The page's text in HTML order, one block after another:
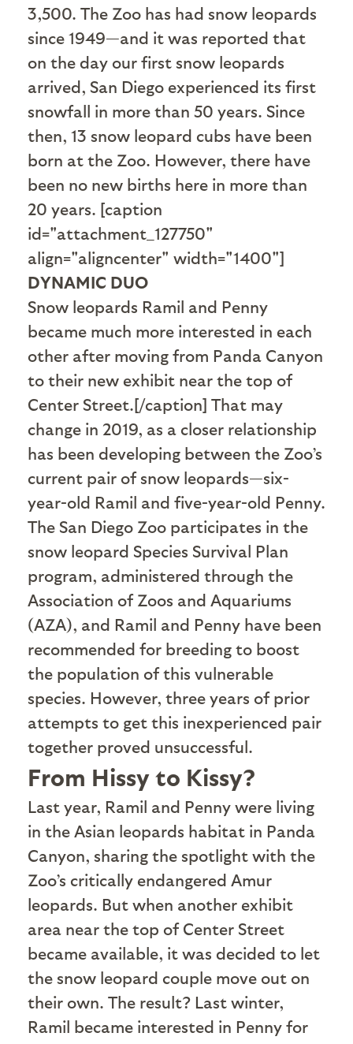
3,500. The Zoo has had snow leopards
since 1949—and it was reported that
on the day our first snow leopards
arrived, San Diego experienced its first
snowfall in more than 50 years. Since
then, 13 snow leopard cubs have been
born at the Zoo. However, there have
been no new births here in more than
20 years. [caption
id="attachment_127750"
align="aligncenter" width="1400"]
DYNAMIC DUO
Snow leopards Ramil and Penny
became much more interested in each
other after moving from Panda Canyon
to their new exhibit near the top of
Center Street.[/caption] That may
change in 2019, as a closer relationship
has been developing between the Zoo’s
current pair of snow leopards—six-
year-old Ramil and five-year-old Penny.
The San Diego Zoo participates in the
snow leopard Species Survival Plan
program, administered through the
Association of Zoos and Aquariums
(AZA), and Ramil and Penny have been
recommended for breeding to boost
the population of this vulnerable
species. However, three years of prior
attempts to get this inexperienced pair
together proved unsuccessful.
From Hissy to Kissy?
L ast year, Ramil and Penny were living
in the Asian leopards habitat in Panda
Canyon, sharing the spotlight with the
Zoo’s critically endangered Amur
leopards. But when another exhibit
area near the top of Center Street
became available, it was decided to let
the snow leopard couple move out on
their own. The result? Last winter,
Ramil became interested in Penny for